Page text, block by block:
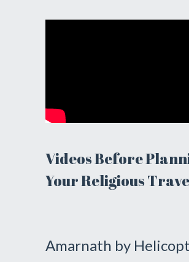
Videos Before
Your Religious
Amarnath by